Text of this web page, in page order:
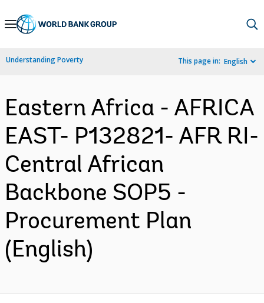
Skip
Navigation
Understanding Poverty This page in: English
Eastern Africa - AFRICA
EAST- P132821- AFR RI-
Central African
Backbone SOP5 -
Procurement Plan
(English)